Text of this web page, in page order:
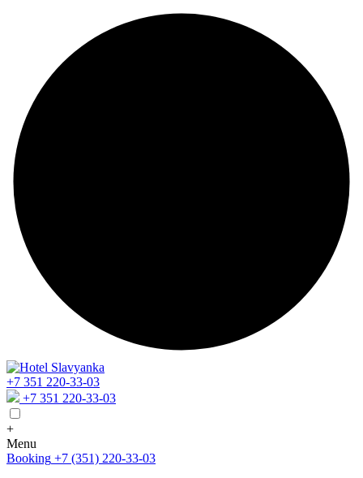
+7 351 220-33-03
+7 351 220-33-03
+
Menu
Booking +7 (351) 220-33-03